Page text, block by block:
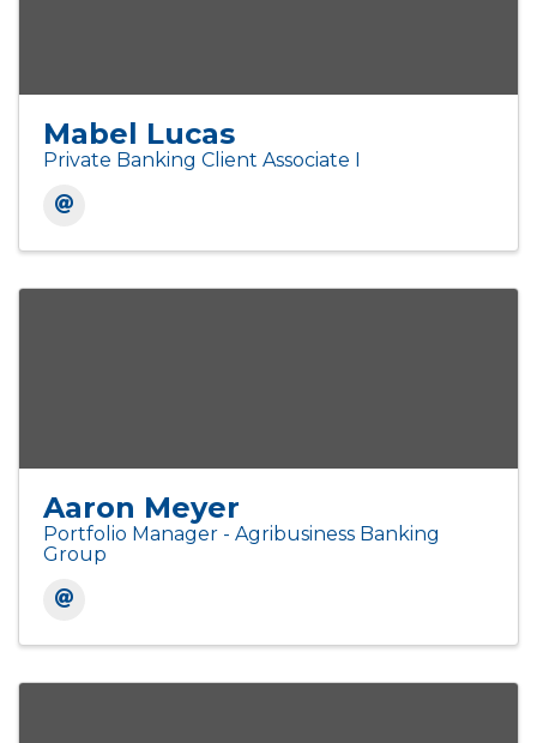
Mabel Lucas
Private Banking Client Associate I
Aaron Meyer
Portfolio Manager - Agribusiness Banking
Group